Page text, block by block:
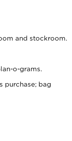
and stockroom.
o-grams.
purchase; bag